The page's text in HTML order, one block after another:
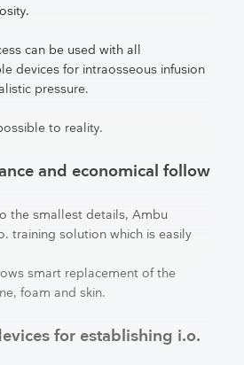
can be used with all
devices for intraosseous infusion
pressure.
to reality.
and economical follow
the smallest details, Ambu
training solution which is easily
smart replacement of the
foam and skin.
for establishing i.o.